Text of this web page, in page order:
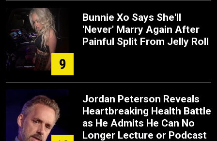
9
Bunnie Xo Says She'll
'Never' Marry Again After
Painful Split From Jelly Roll
Jordan Peterson Reveals
Heartbreaking Health Battle
as He Admits He Can No
Longer Lecture or Podcast